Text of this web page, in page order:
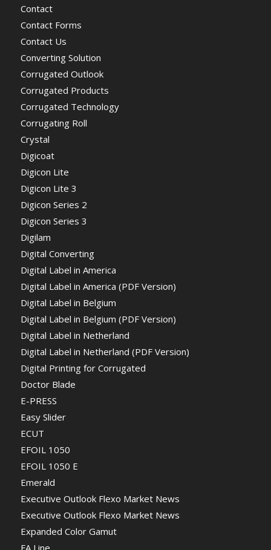
Contact
Contact Forms
Contact Us
Converting Solution
Corrugated Outlook
Corrugated Products
Corrugated Technology
Corrugating Roll
Crystal
Digicoat
Digicon Lite
Digicon Lite 3
Digicon Series 2
Digicon Series 3
Digilam
Digital Converting
Digital Label in America
Digital Label in America (PDF Version)
Digital Label in Belgium
Digital Label in Belgium (PDF Version)
Digital Label in Netherland
Digital Label in Netherland (PDF Version)
Digital Printing for Corrugated
Doctor Blade
E-PRESS
Easy Slider
ECUT
EFOIL 1050
EFOIL 1050 E
Emerald
Executive Outlook Flexo Market News
Executive Outlook Flexo Market News
Expanded Color Gamut